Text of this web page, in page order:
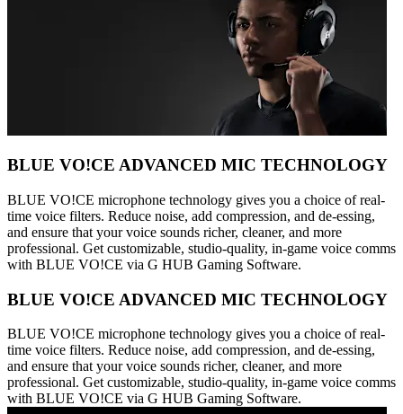
BLUE VO!CE ADVANCED MIC TECHNOLOGY
BLUE VO!CE microphone technology gives you a choice of real-
time voice filters. Reduce noise, add compression, and de-essing,
and ensure that your voice sounds richer, cleaner, and more
professional. Get customizable, studio-quality, in-game voice comms
with BLUE VO!CE via G HUB Gaming Software.
BLUE VO!CE ADVANCED MIC TECHNOLOGY
BLUE VO!CE microphone technology gives you a choice of real-
time voice filters. Reduce noise, add compression, and de-essing,
and ensure that your voice sounds richer, cleaner, and more
professional. Get customizable, studio-quality, in-game voice comms
with BLUE VO!CE via G HUB Gaming Software.